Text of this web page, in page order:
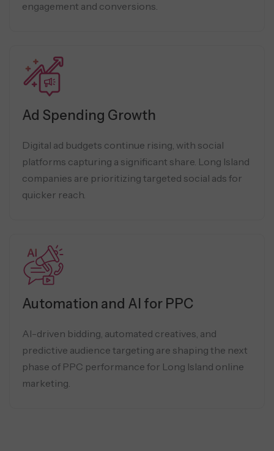
engagement and conversions.
Ad Spending Growth
Digital ad budgets continue rising, with social
platforms capturing a significant share. Long Island
companies are prioritizing targeted social ads for
quicker reach.
Automation and AI for PPC
AI-driven bidding, automated creatives, and
predictive audience targeting are shaping the next
phase of PPC performance for Long Island online
marketing.